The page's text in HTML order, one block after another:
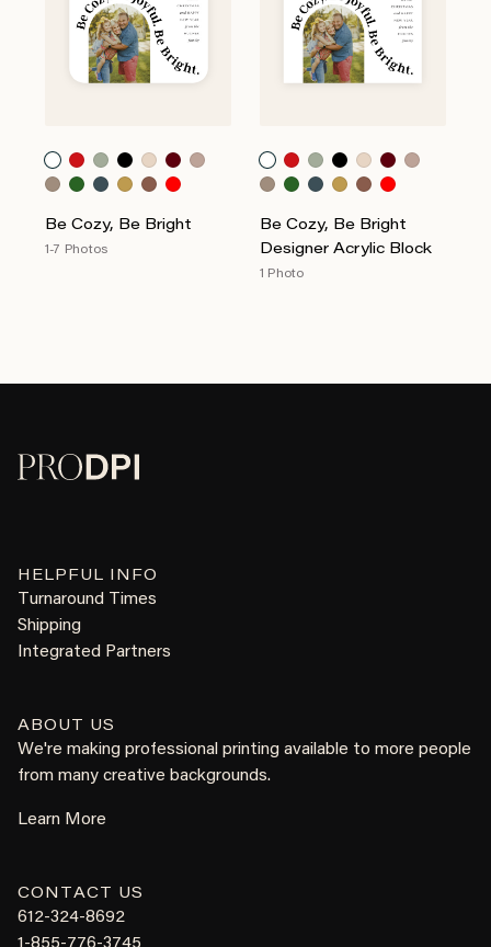
Be Cozy, Be Bright
1-7 Photos
Be Cozy, Be Bright
Designer Acrylic Block
1 Photo
HELPFUL INFO
Turnaround Times
Shipping
Integrated Partners
ABOUT US
We're making professional printing available to more people
from many creative backgrounds.
Learn More
CONTACT US
612-324-8692